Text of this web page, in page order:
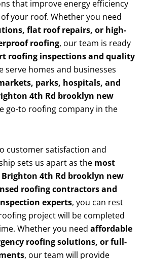
that improve energy efficiency
your roof. Whether you need
flat roof repairs, or high-
roofing, our team is ready
roofing inspections and quality
serve homes and businesses
parks, hospitals, and
4th Rd brooklyn new
go-to roofing company in the
customer satisfaction and
sets us apart as the most
4th Rd brooklyn new
roofing contractors and
experts, you can rest
project will be completed
Whether you need affordable
roofing solutions, or full-
, our team will provide